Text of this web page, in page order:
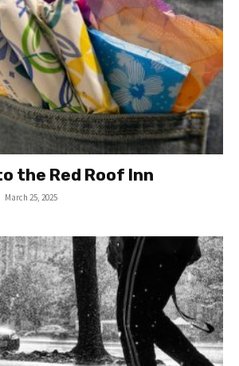
the Red Roof Inn
March 25, 2025